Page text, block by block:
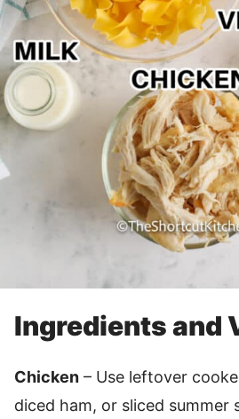
Ingredients and
Chicken – Use leftover
diced ham, or sliced summer